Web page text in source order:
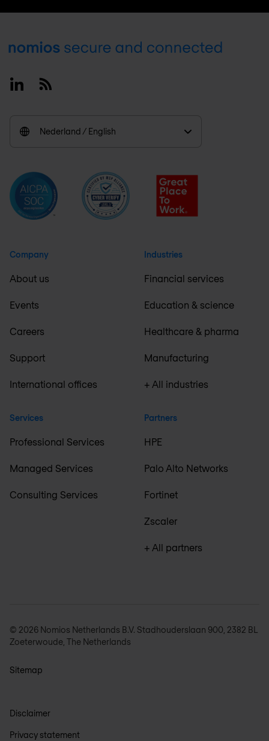
Footer
LinkedinRSS
Nederland / English
Company
About us
Events
Careers
Support
International offices
Services
Professional Services
Managed Services
Consulting Services
Industries
Financial services
Education & science
Healthcare & pharma
Manufacturing
+ All industries
Partners
HPE
Palo Alto Networks
Fortinet
Zscaler
+ All partners
© 2026 Nomios Netherlands B.V. Stadhouderslaan 900, 2382 BL
Zoeterwoude, The Netherlands
Sitemap
Disclaimer
Privacy statement